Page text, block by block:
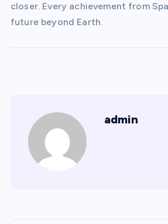
closer. Every achievement from
future beyond Earth.
admin